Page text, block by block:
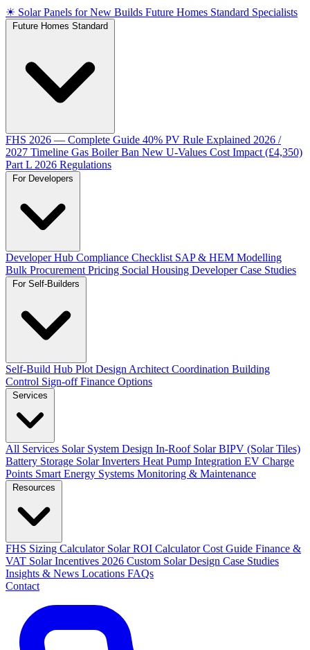
☀ Solar Panels for New Builds Future Homes Standard Specialists
FHS 2026 — Complete Guide 40% PV Rule Explained 2026 /
2027 Timeline Gas Boiler Ban New U-Values Cost Impact (£4,350)
Part L 2026 Regulations
Developer Hub Compliance Checklist SAP & HEM Modelling
Bulk Procurement Pricing Social Housing Developer Case Studies
Self-Build Hub Plot Design Architect Coordination Building
Control Sign-offFinance Options
All Services Solar System Design In-Roof SolarBIPV (Solar Tiles)
Battery Storage Solar Inverters Heat Pump Integration EV Charge
Points Smart Energy Systems Monitoring & Maintenance
FHS Sizing Calculator Solar ROI CalculatorCost Guide Finance &
VAT Solar Incentives 2026 Custom Solar Design Case Studies
Insights & News Locations FAQs
Contact